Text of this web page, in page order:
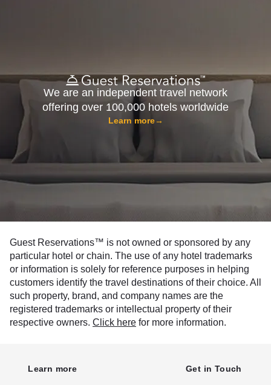
We are an independent travel network
offering over 100,000 hotels worldwide
Learn more→
Guest Reservations™ is not owned or sponsored by any
particular hotel or chain. The use of any hotel trademarks
or information is solely for reference purposes in helping
customers identify the travel destinations of their choice. All
such property, brand, and company names are the
registered trademarks or intellectual property of their
respective owners. Click here for more information.
Learn more Get in Touch